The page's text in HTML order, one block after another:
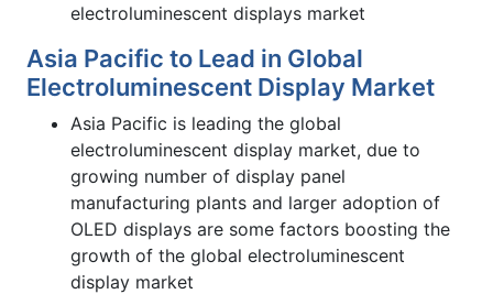
electroluminescent displays market
Asia Pacific to Lead in Global
Electroluminescent Display Market
Asia Pacific is leading the global
electroluminescent display market, due to
growing number of display panel
manufacturing plants and larger adoption of
OLED displays are some factors boosting the
growth of the global electroluminescent
display market